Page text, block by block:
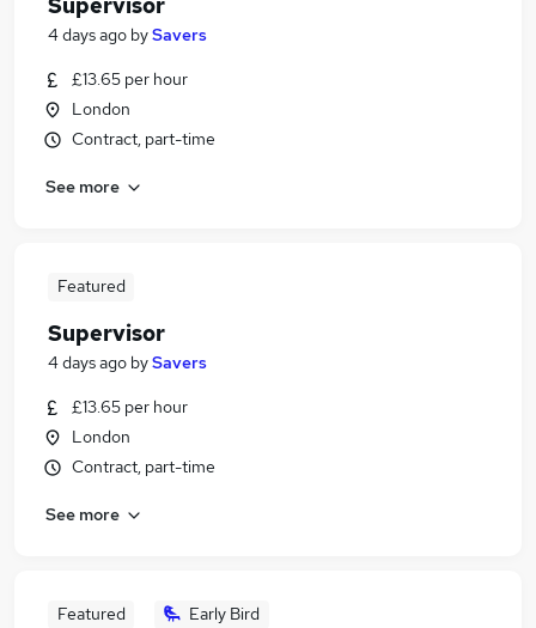
4 days ago bySavers
£13.65 per hour
London
Contract, part-time
See more
Featured
Supervisor
4 days ago bySavers
£13.65 per hour
London
Contract, part-time
See more
Featured Early Bird